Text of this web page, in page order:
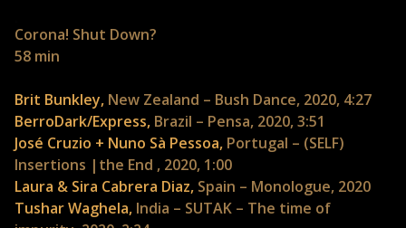
Corona! Shut Down?
58 min
Brit Bunkley, New Zealand – Bush Dance, 2020, 4:27
BerroDark/Express, Brazil – Pensa, 2020, 3:51
José Cruzio + Nuno Sà Pessoa, Portugal – (SELF)
Insertions |the End , 2020, 1:00
Laura & Sira Cabrera Diaz, Spain – Monologue, 2020
Tushar Waghela, India – SUTAK – The time of